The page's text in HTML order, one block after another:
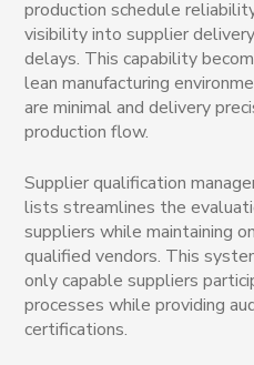
production schedule
visibility into supplier
delays. This capability
lean manufacturing
are minimal and delivery
production flow.
Supplier qualification
lists streamlines the
suppliers while maintaining
qualified vendors. This
only capable suppliers
processes while providing
certifications.